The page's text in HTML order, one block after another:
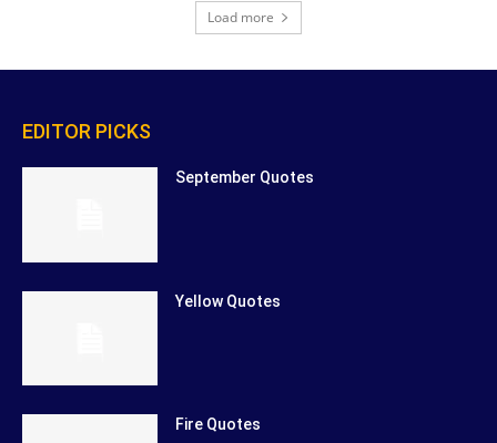
Load more
EDITOR PICKS
September Quotes
Yellow Quotes
Fire Quotes